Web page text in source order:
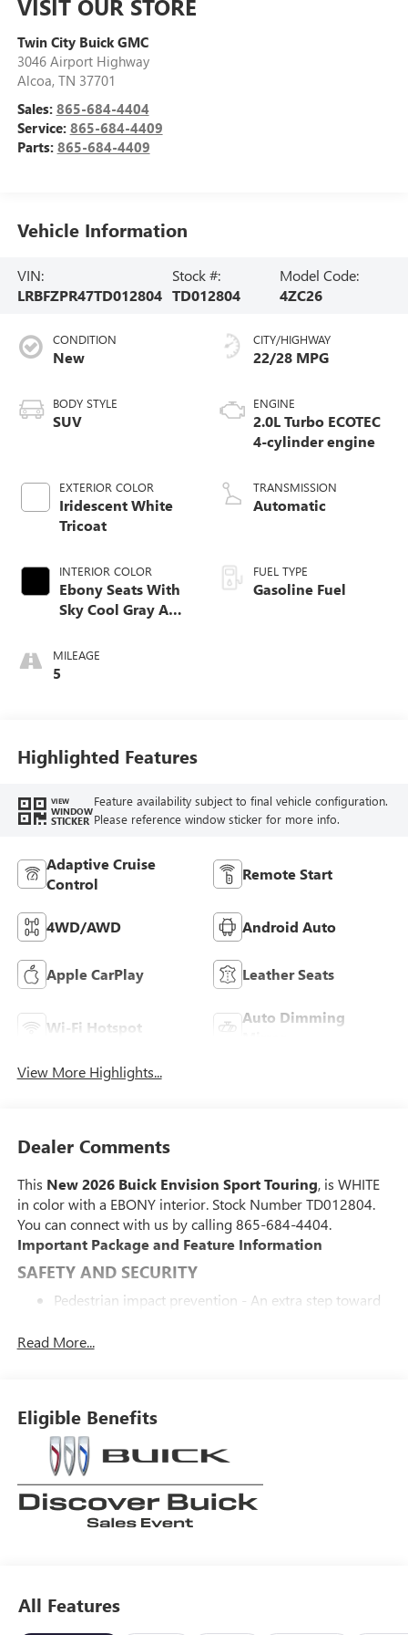
VISIT OUR STORE
Twin City Buick GMC
3046 Airport Highway
Alcoa, TN 37701
Sales: 865-684-4404
Service: 865-684-4409
Parts: 865-684-4409
Vehicle Information
VIN:
LRBFZPR47TD012804
Stock #:
TD012804
Model Code:
4ZC26
CONDITION
New
BODY STYLE
SUV
EXTERIOR COLOR
Iridescent White
Tricoat
INTERIOR COLOR
Ebony Seats With
Sky Cool Gray And
Accents,
Perforated
MILEAGE
5
CITY/HIGHWAY
22/28 MPG
ENGINE
2.0L Turbo ECOTEC
4-cylinder engine
TRANSMISSION
Automatic
FUEL TYPE
Gasoline Fuel
Highlighted Features
VIEW
WINDOW
STICKER
Feature availability subject to final vehicle configuration.
Please reference window sticker for more info.
Adaptive Cruise
Control
Remote Start
4WD/AWD Android Auto
Apple CarPlay Leather Seats
Wi-Fi Hotspot
Auto Dimming
View More Highlights...
Dealer Comments
This New 2026 Buick Envision Sport Touring, is WHITE
in color with a EBONY interior. Stock Number TD012804.
You can connect with us by calling 865-684-4404.
Important Package and Feature Information
SAFETY AND SECURITY
Pedestrian impact prevention - An extra step toward
but with Pedestrian Impact Prevention, your vehicle is
to an interior display screen, AND should an impact
become likely, Pedestrian impact prevention takes
steps to avoid a collision.
Forward collision mitigation - Forward thinking. You
look away for just a second and suddenly the vehicle
in front of you has stopped. That's when the forward
severity of an accident. Forward collision mitigation is
Read More...
Eligible Benefits
All Features